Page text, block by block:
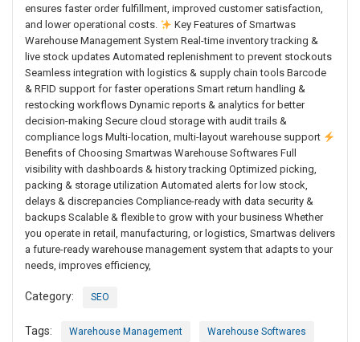
ensures faster order fulfillment, improved customer satisfaction,
and lower operational costs.
Key Features of Smartwas
Warehouse Management System Real-time inventory tracking &
live stock updates Automated replenishment to prevent stockouts
Seamless integration with logistics & supply chain tools Barcode
& RFID support for faster operations Smart return handling &
restocking workflows Dynamic reports & analytics for better
decision-making Secure cloud storage with audit trails &
compliance logs Multi-location, multi-layout warehouse support
Benefits of Choosing Smartwas Warehouse Softwares Full
visibility with dashboards & history tracking Optimized picking,
packing & storage utilization Automated alerts for low stock,
delays & discrepancies Compliance-ready with data security &
backups Scalable & flexible to grow with your business Whether
you operate in retail, manufacturing, or logistics, Smartwas delivers
a future-ready warehouse management system that adapts to your
needs, improves efficiency,
Category: SEO
Tags: Warehouse Management Warehouse Softwares